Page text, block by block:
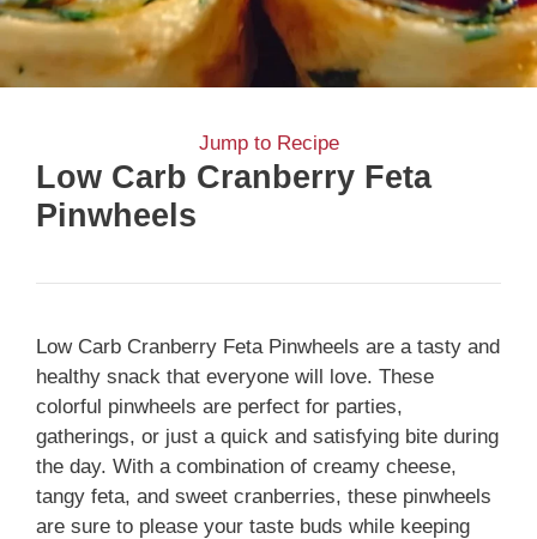
Jump to Recipe
Low Carb Cranberry Feta
Pinwheels
Low Carb Cranberry Feta Pinwheels are a tasty and
healthy snack that everyone will love. These
colorful pinwheels are perfect for parties,
gatherings, or just a quick and satisfying bite during
the day. With a combination of creamy cheese,
tangy feta, and sweet cranberries, these pinwheels
are sure to please your taste buds while keeping